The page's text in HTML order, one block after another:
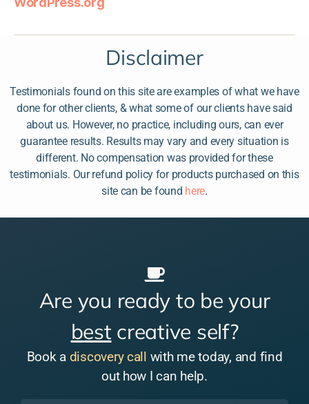
Disclaimer
Testimonials found on this site are examples of what we have
done for other clients, & what some of our clients have said
about us. However, no practice, including ours, can ever
guarantee results. Results may vary and every situation is
different. No compensation was provided for these
testimonials. Our refund policy for products purchased on this
site can be found here.
Are you ready to be your
best creative self?
Book a discovery call with me today, and find
out how I can help.